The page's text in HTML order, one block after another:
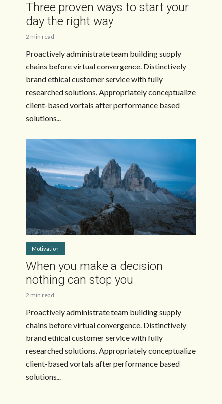
Three proven ways to start your
day the right way
2 min read
Proactively administrate team building supply
chains before virtual convergence. Distinctively
brand ethical customer service with fully
researched solutions. Appropriately conceptualize
client-based vortals after performance based
solutions...
Motivation
When you make a decision
nothing can stop you
2 min read
Proactively administrate team building supply
chains before virtual convergence. Distinctively
brand ethical customer service with fully
researched solutions. Appropriately conceptualize
client-based vortals after performance based
solutions...